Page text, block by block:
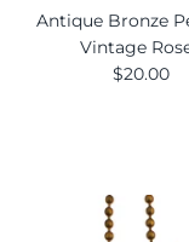
Antique Bronze
Vintage
$20.00